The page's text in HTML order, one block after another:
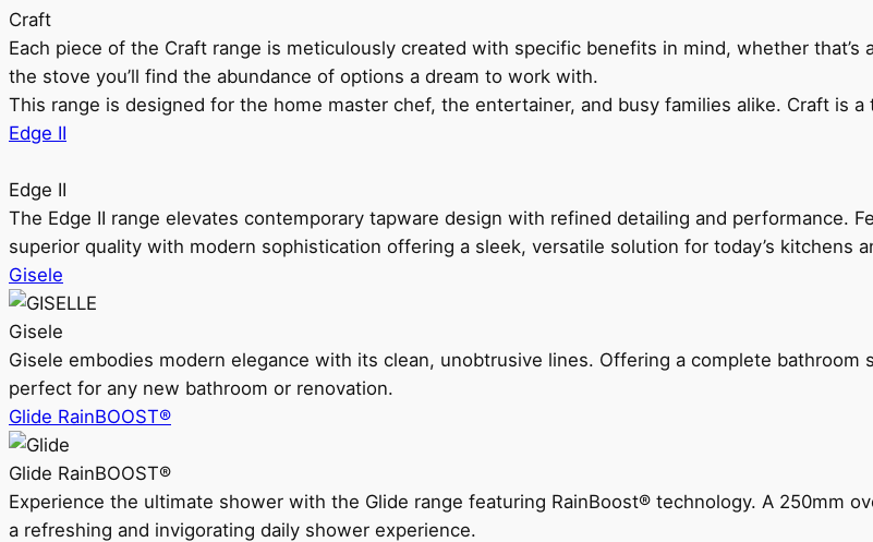
Craft
Each piece of the Craft range is meticulously created with specific benefits in mind, whether
the stove you’ll find the abundance of options a dream to work with.
This range is designed for the home master chef, the entertainer, and busy families alike. Craft is
Edge II
Edge II
The Edge II range elevates contemporary tapware design with refined detailing and performance.
superior quality with modern sophistication offering a sleek, versatile solution for today’s kitchens
Gisele
Gisele
Gisele embodies modern elegance with its clean, unobtrusive lines. Offering a complete
perfect for any new bathroom or renovation.
Glide RainBOOST®
Glide RainBOOST®
Experience the ultimate shower with the Glide range featuring RainBoost® technology. A 250mm
a refreshing and invigorating daily shower experience.